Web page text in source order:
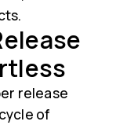
release
of